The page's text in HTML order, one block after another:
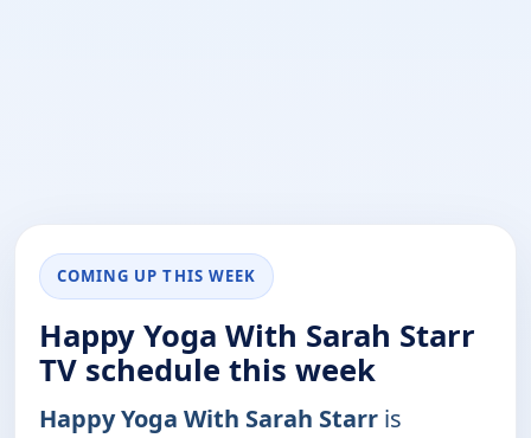
COMING UP THIS WEEK
Happy Yoga With Sarah Starr
TV schedule this week
Happy Yoga With Sarah Starr is